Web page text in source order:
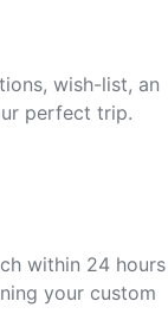
wish-list, an
perfect trip.
within 24 hours
your custom